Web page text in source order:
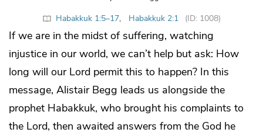
Habakkuk 1:5–17, Habakkuk 2:1 (ID: 1008)
If we are in the midst of suffering, watching
injustice in our world, we can’t help but ask: How
long will our Lord permit this to happen? In this
message, Alistair Begg leads us alongside the
prophet Habakkuk, who brought his complaints to
the Lord, then awaited answers from the God he